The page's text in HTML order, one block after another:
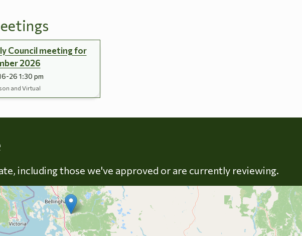
Council meeting for
2026
26 1:30 pm
and Virtual
including those we've approved or are currently reviewing.